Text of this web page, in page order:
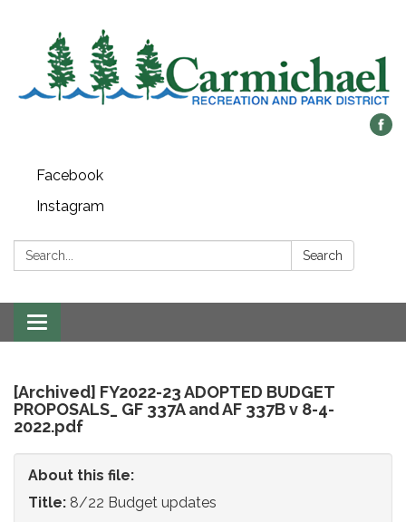
Facebook
Instagram
Search: Search
Toggle
navigation
[Archived] FY2022-23 ADOPTED BUDGET
PROPOSALS_ GF 337A and AF 337B v 8-4-
2022.pdf
About this file:
Title: 8/22 Budget updates